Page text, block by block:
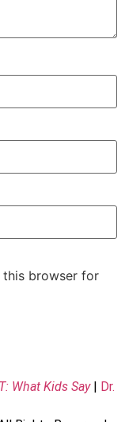
this browser for
What Kids Say|
Dr.